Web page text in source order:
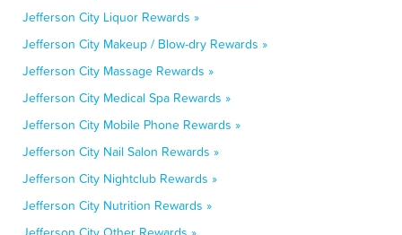
Jefferson City Liquor Rewards »
Jefferson City Makeup / Blow-dry Rewards »
Jefferson City Massage Rewards »
Jefferson City Medical Spa Rewards »
Jefferson City Mobile Phone Rewards »
Jefferson City Nail Salon Rewards »
Jefferson City Nightclub Rewards »
Jefferson City Nutrition Rewards »